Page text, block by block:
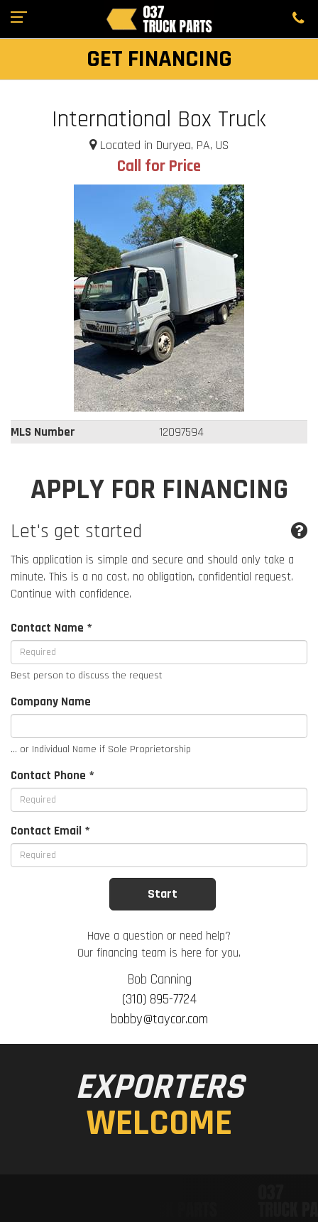
GET FINANCING
International Box Truck
Located in Duryea, PA, US
Call for Price
MLS Number 12097594
APPLY FOR FINANCING
Let's get started
This application is simple and secure and should only take a
minute. This is a no cost, no obligation, confidential request.
Continue with confidence.
Contact Name *
Best person to discuss the request
Company Name
... or Individual Name if Sole Proprietorship
Contact Phone *
Contact Email *
Have a question or need help?
Our financing team is here for you.
Bob Canning
(310) 895-7724
bobby@taycor.com
EXPORTERS
WELCOME